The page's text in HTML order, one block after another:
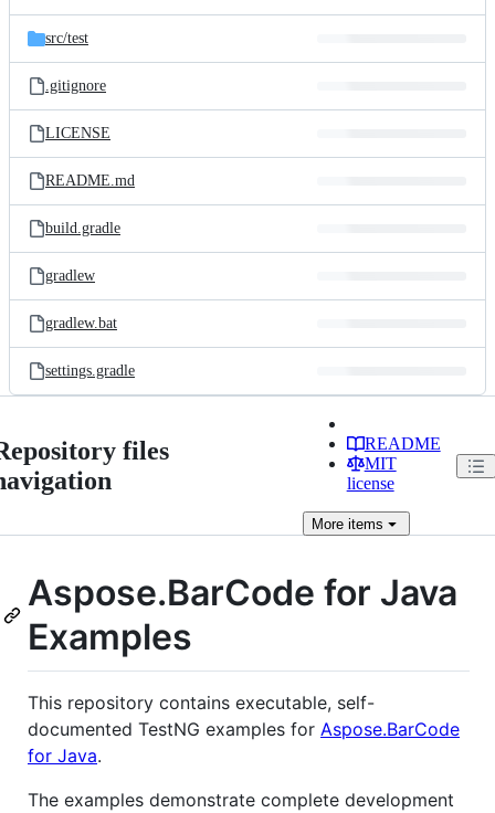
src/test
.gitignore
LICENSE
README.md
build.gradle
gradlew
gradlew.bat
settings.gradle
files
README
MIT
license
Moreitems
Aspose.BarCode for Java
Examples
This repository contains executable, self-
documented TestNG examples for Aspose.BarCode
for Java.
The examples demonstrate complete development